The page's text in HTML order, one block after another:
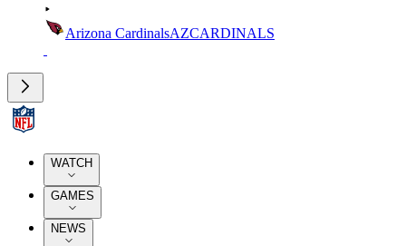
Arizona CardinalsAZCARDINALS
WATCH
GAMES
NEWS